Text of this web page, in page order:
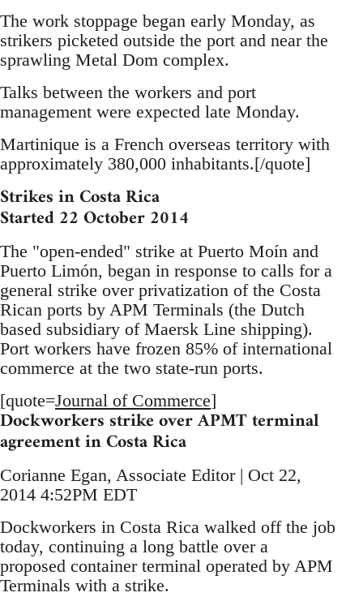
The work stoppage began early Monday, as
strikers picketed outside the port and near the
sprawling Metal Dom complex.
Talks between the workers and port
management were expected late Monday.
Martinique is a French overseas territory with
approximately 380,000 inhabitants.[/quote]
Strikes in Costa Rica
Started 22 October 2014
The "open-ended" strike at Puerto Moín and
Puerto Limón, began in response to calls for a
general strike over privatization of the Costa
Rican ports by APM Terminals (the Dutch
based subsidiary of Maersk Line shipping).
Port workers have frozen 85% of international
commerce at the two state-run ports.
[quote=Journal of Commerce]
Dockworkers strike over APMT terminal
agreement in Costa Rica
Corianne Egan, Associate Editor | Oct 22,
2014 4:52PM EDT
Dockworkers in Costa Rica walked off the job
today, continuing a long battle over a
proposed container terminal operated by APM
Terminals with a strike.